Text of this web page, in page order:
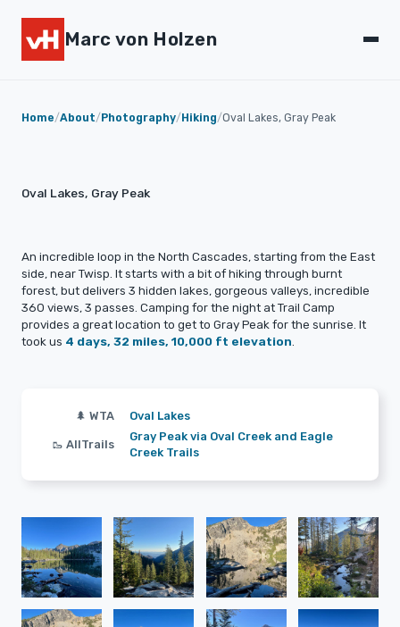
Marc von Holzen
Home/About/Photography/Hiking/Oval Lakes, Gray Peak
Oval Lakes, Gray Peak
An incredible loop in the North Cascades, starting from the East
side, near Twisp. It starts with a bit of hiking through burnt
forest, but delivers 3 hidden lakes, gorgeous valleys, incredible
360 views, 3 passes. Camping for the night at Trail Camp
provides a great location to get to Gray Peak for the sunrise. It
took us 4 days, 32 miles, 10,000 ft elevation
🌲 WTA Oval Lakes
🥾 AllTrails
Gray Peak via Oval Creek and Eagle
Creek Trails